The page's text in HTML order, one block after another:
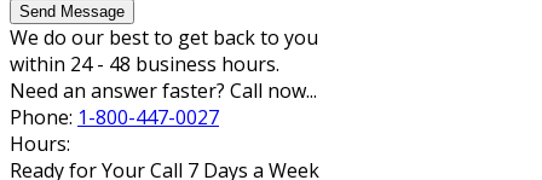
Send Message
We do our best to get back to you
within 24 - 48 business hours.
Need an answer faster? Call now...
Phone: 1-800-447-0027
Hours:
Ready for Your Call 7 Days a Week